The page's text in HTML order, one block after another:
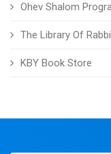
Ohev Shalom
The Library Of
KBY Book Store